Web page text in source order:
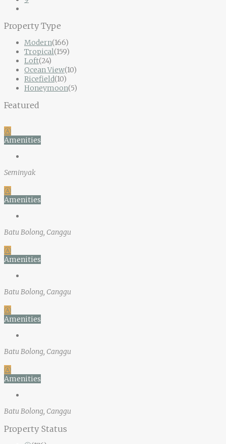
Property Type
Modern(166)
Tropical(159)
Loft(24)
Ocean View(10)
Ricefield(10)
Honeymoon(5)
Featured
Ⓐ
Amenities
Seminyak
Ⓐ
Amenities
Batu Bolong, Canggu
Ⓐ
Amenities
Batu Bolong, Canggu
Ⓐ
Amenities
Batu Bolong, Canggu
Ⓐ
Amenities
Batu Bolong, Canggu
Property Status